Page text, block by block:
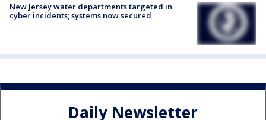
New Jersey water departments targeted in
cyber incidents; systems now secured
Daily Newsletter